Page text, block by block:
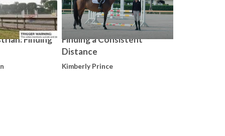
Finding
Finding a Consistent
Distance
Kimberly Prince